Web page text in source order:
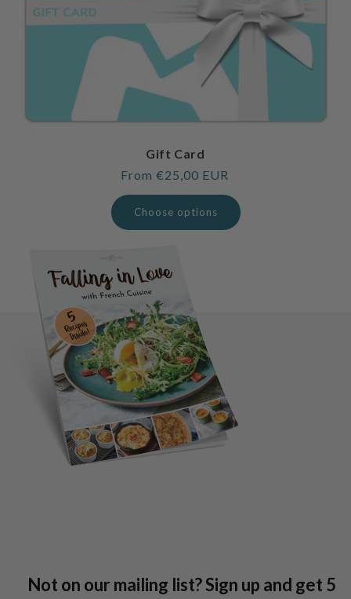
Gift Card
Regular
price
From €25,00 EUR
Choose options
Not on our mailing list? Sign up and get 5